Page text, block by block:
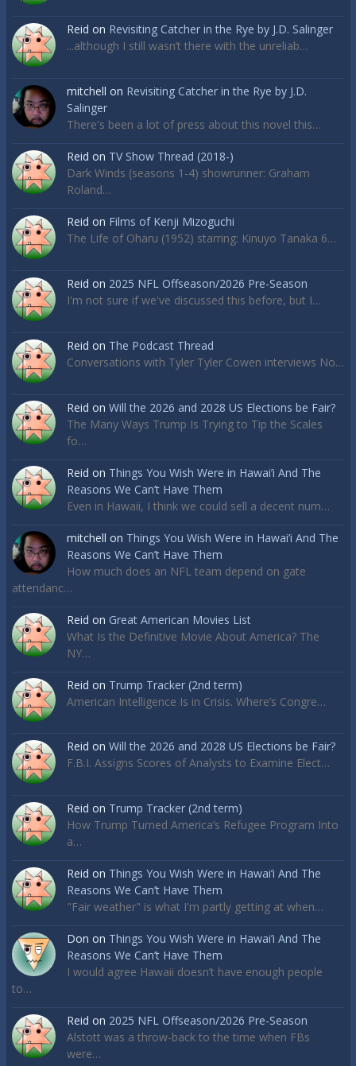
Reid on Revisiting Catcher in the Rye by J.D. Salinger
...although I still wasn’t there with the unreliab…
mitchell on Revisiting Catcher in the Rye by J.D.
Salinger
There's been a lot of press about this novel this…
Reid on TV Show Thread (2018-)
Dark Winds (seasons 1-4) showrunner: Graham
Roland…
Reid on Films of Kenji Mizoguchi
The Life of Oharu (1952) starring: Kinuyo Tanaka 6…
Reid on 2025 NFL Offseason/2026 Pre-Season
I'm not sure if we've discussed this before, but I…
Reid on The Podcast Thread
Conversations with Tyler Tyler Cowen interviews No…
Reid on Will the 2026 and 2028 US Elections be Fair?
The Many Ways Trump Is Trying to Tip the Scales
fo…
Reid on Things You Wish Were in Hawai’i And The
Reasons We Can’t Have Them
Even in Hawaii, I think we could sell a decent num…
mitchell on Things You Wish Were in Hawai’i And The
Reasons We Can’t Have Them
How much does an NFL team depend on gate
attendanc…
Reid on Great American Movies List
What Is the Definitive Movie About America? The
NY…
Reid on Trump Tracker (2nd term)
American Intelligence Is in Crisis. Where’s Congre…
Reid on Will the 2026 and 2028 US Elections be Fair?
F.B.I. Assigns Scores of Analysts to Examine Elect…
Reid on Trump Tracker (2nd term)
How Trump Turned America’s Refugee Program Into
a…
Reid on Things You Wish Were in Hawai’i And The
Reasons We Can’t Have Them
"Fair weather" is what I'm partly getting at when…
Don on Things You Wish Were in Hawai’i And The
Reasons We Can’t Have Them
I would agree Hawaii doesn’t have enough people
to…
Reid on 2025 NFL Offseason/2026 Pre-Season
Alstott was a throw-back to the time when FBs
were…